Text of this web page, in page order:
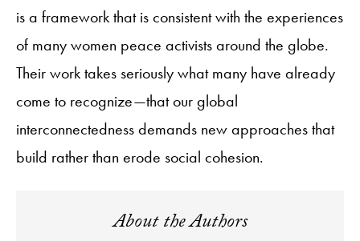
is a framework that is consistent with the experiences
of many women peace activists around the globe.
Their work takes seriously what many have already
come to recognize—that our global
interconnectedness demands new approaches that
build rather than erode social cohesion.
About the Authors